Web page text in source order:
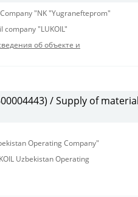
"NK "Yugranefteprom"
company "LUKOIL"
об объекте и
/ Supply of
Operating Company"
Uzbekistan Operating